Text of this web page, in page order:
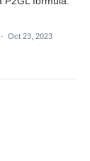
· Oct 23, 2023